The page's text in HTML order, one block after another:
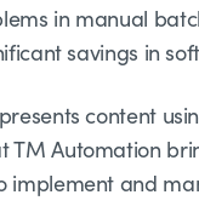
in manual
savings in
content
TM Automation
implement and